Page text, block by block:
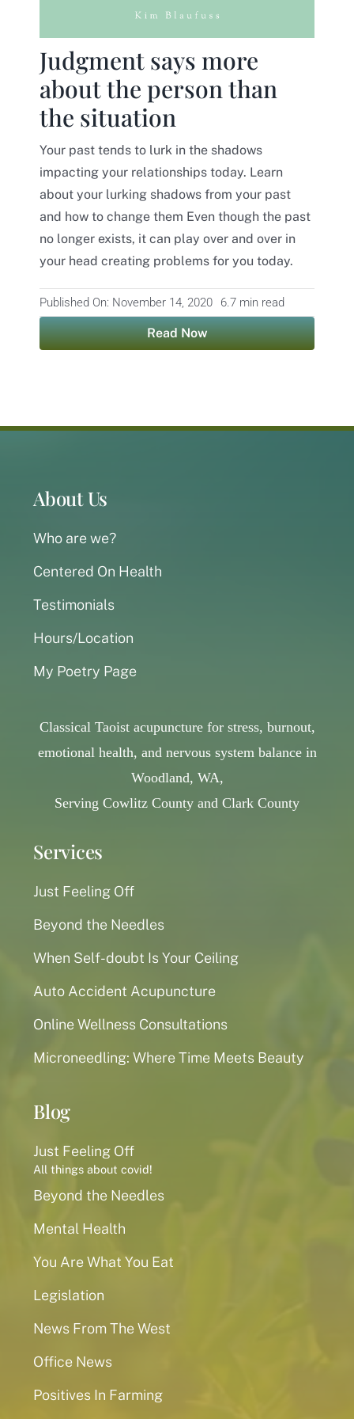
Contact
Judgment says more
about the person than
the situation
Your past tends to lurk in the shadows
impacting your relationships today. Learn
about your lurking shadows from your past
and how to change them Even though the past
no longer exists, it can play over and over in
your head creating problems for you today.
Published On: November 14, 2020 6.7 min read
Read Now
About Us
Who are we?
Centered On Health
Testimonials
Hours/Location
My Poetry Page
Services
Just Feeling Off
Beyond the Needles
When Self-doubt Is Your Ceiling
Auto Accident Acupuncture
Online Wellness Consultations
Microneedling: Where Time Meets Beauty
Blog
Just Feeling Off
All things about covid!
Beyond the Needles
Mental Health
You Are What You Eat
Legislation
News From The West
Office News
Positives In Farming
Classical Taoist acupuncture for stress, burnout,
emotional health, and nervous system balance in
Woodland, WA,
Serving Cowlitz County and Clark County